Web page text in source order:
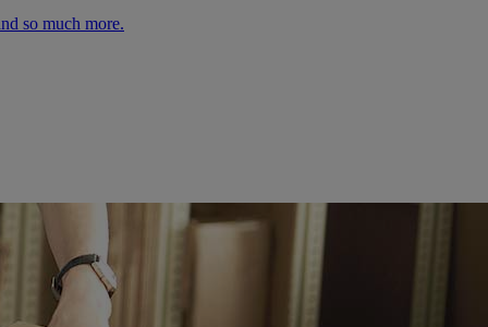
so much more.